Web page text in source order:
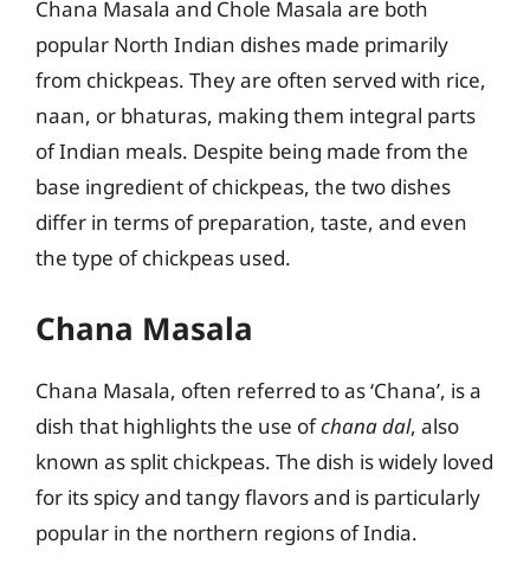
Chana Masala and Chole Masala are both
popular North Indian dishes made primarily
from chickpeas. They are often served with rice,
naan, or bhaturas, making them integral parts
of Indian meals. Despite being made from the
base ingredient of chickpeas, the two dishes
differ in terms of preparation, taste, and even
the type of chickpeas used.
Chana Masala
Chana Masala, often referred to as ‘Chana’, is a
dish that highlights the use ofchana dal, also
known as split chickpeas. The dish is widely loved
for its spicy and tangy flavors and is particularly
popular in the northern regions of India.